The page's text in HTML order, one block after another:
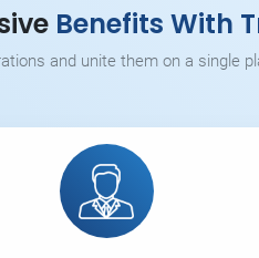
Benefits With
and unite them on a single